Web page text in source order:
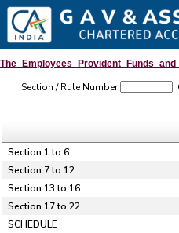
Section / Rule Number
Section 1 to 6
Section 7 to 12
Section 13 to 16
Section 17 to 22
SCHEDULE